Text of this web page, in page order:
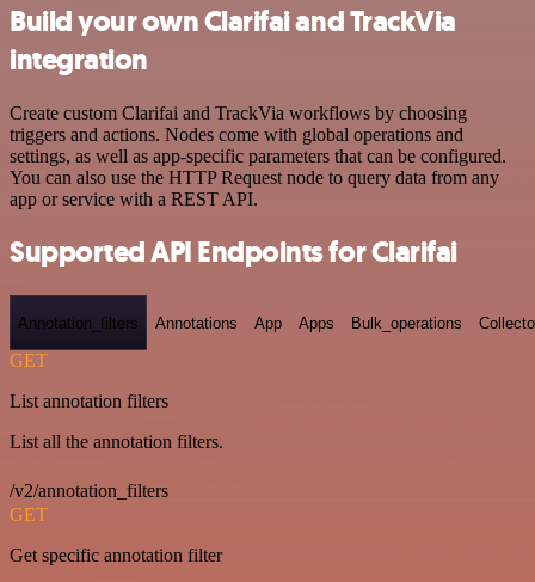
Build your own Clarifai and TrackVia
integration
Create custom Clarifai and TrackVia workflows by choosing
triggers and actions. Nodes come with global operations and
settings, as well as app-specific parameters that can be configured.
You can also use the HTTP Request node to query data from any
app or service with a REST API.
Supported API Endpoints for Clarifai
Annotation_filters Annotations App Apps Bulk_operations
GET
List annotation filters
List all the annotation filters.
/v2/annotation_filters
GET
Get specific annotation filter